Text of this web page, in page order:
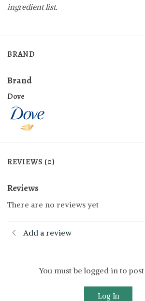
ingredient list.
BRAND
Brand
Dove
REVIEWS (0)
Reviews
There are no reviews yet
Add a review
You must be logged in to
Log In